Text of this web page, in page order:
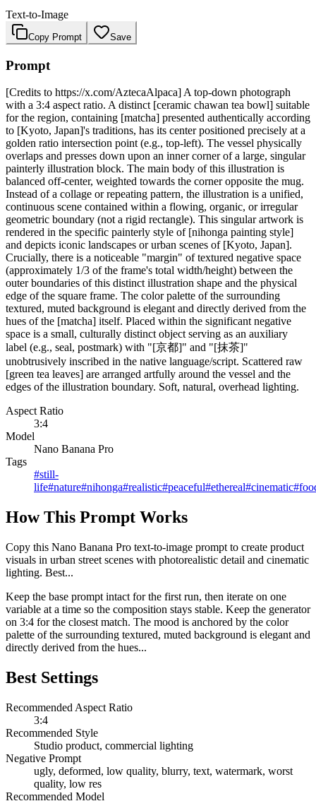
Text-to-Image
Copy Prompt Save
Prompt
[Credits to https://x.com/AztecaAlpaca] A top-down photograph
with a 3:4 aspect ratio. A distinct [ceramic chawan tea bowl] suitable
for the region, containing [matcha] presented authentically according
to [Kyoto, Japan]'s traditions, has its center positioned precisely at a
golden ratio intersection point (e.g., top-left). The vessel physically
overlaps and presses down upon an inner corner of a large, singular
painterly illustration block. The main body of this illustration is
balanced off-center, weighted towards the corner opposite the mug.
Instead of a collage or repeating pattern, the illustration is a unified,
continuous scene contained within a flowing, organic, or irregular
geometric boundary (not a rigid rectangle). This singular artwork is
rendered in the specific painterly style of [nihonga painting style]
and depicts iconic landscapes or urban scenes of [Kyoto, Japan].
Crucially, there is a noticeable "margin" of textured negative space
(approximately 1/3 of the frame's total width/height) between the
outer boundaries of this distinct illustration shape and the physical
edge of the square frame. The color palette of the surrounding
textured, muted background is elegant and directly derived from the
hues of the [matcha] itself. Placed within the significant negative
space is a small, culturally distinct object serving as an auxiliary
label (e.g., seal, postmark) with "[京都]" and "[抹茶]"
unobtrusively inscribed in the native language/script. Scattered raw
[green tea leaves] are arranged artfully around the vessel and the
edges of the illustration boundary. Soft, natural, overhead lighting.
Aspect Ratio
3:4
Model
Nano Banana Pro
Tags
#still-
life#nature#nihonga#realistic#peaceful#ethereal#cinematic#
How This Prompt Works
Copy this Nano Banana Pro text-to-image prompt to create product
visuals in urban street scenes with photorealistic detail and cinematic
lighting. Best...
Keep the base prompt intact for the first run, then iterate on one
variable at a time so the composition stays stable. Keep the generator
on 3:4 for the closest match. The mood is anchored by the color
palette of the surrounding textured, muted background is elegant and
directly derived from the hues...
Best Settings
Recommended Aspect Ratio
3:4
Recommended Style
Studio product, commercial lighting
Negative Prompt
ugly, deformed, low quality, blurry, text, watermark, worst
quality, low res
Recommended Model